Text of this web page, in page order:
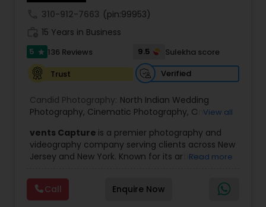
Wedding Videographers
Digital Photography
Wedding Photographers
Engagement Photographers
310-912-7663 (pin:99953)
15 Years in Business
5 star 136 Reviews 9.5
Sulekha score
Trust
Verified
Candid Photography: North Indian Wedding
Photography, Cinematic Photography, On-
Photography,Engagement Photography,Aerial
Photography ,Places Photography,Hourly
Wedding Photographer
View all
vents Capture is a premier photography and
videography company serving clients across New
Jersey and New York. Known for its artistic
company specializes in capturing unforgettable
moments at Indian weddings and a wide range
of special occasions. With a strong reputation for
Read more
Call Enquire Now